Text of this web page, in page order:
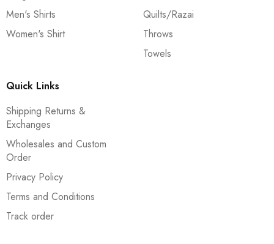
Men's Shirts
Women's Shirt
Quilts/Razai
Throws
Towels
Quick Links
Shipping Returns &
Exchanges
Wholesales and Custom
Order
Privacy Policy
Terms and Conditions
Track order